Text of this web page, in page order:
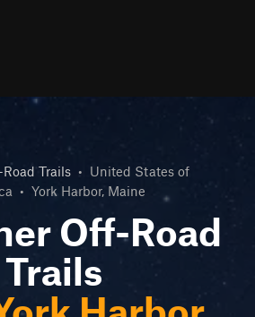
Trails • United States of
• York Harbor, Maine
Off-Road
Trails